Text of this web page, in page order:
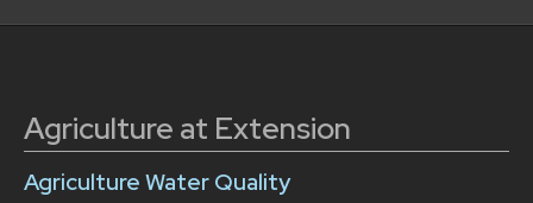
Agriculture at Extension
Agriculture Water Quality